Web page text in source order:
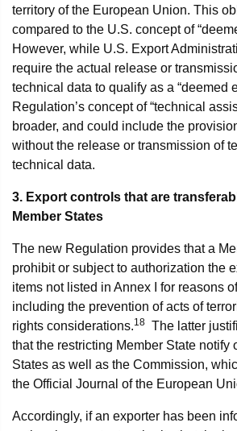
territory of the European Union. This
compared to the U.S. concept of
However, while U.S. Export
require the actual release or
technical data to qualify as a “deemed
Regulation’s concept of “technical
broader, and could include the
without the release or transmission of
technical data.
3. Export controls that are
Member States
The new Regulation provides that a
prohibit or subject to authorization the
items not listed in Annex I for reasons
including the prevention of acts of
rights considerations.18 The latter
that the restricting Member State notify
States as well as the Commission,
the Official Journal of the European
Accordingly, if an exporter has been